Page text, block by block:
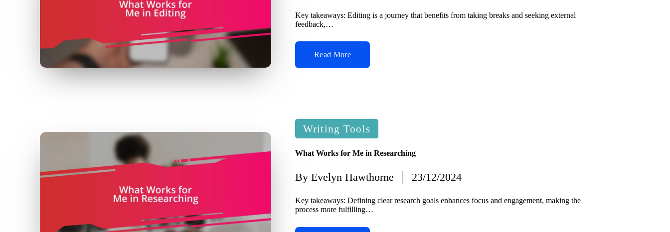
by
Key takeaways: Editing is a journey that benefits from taking breaks and seeking external
feedback,…
Read More
Posted
in
Writing Tools
What Works for Me in Researching
Posted
by
By Evelyn Hawthorne 23/12/2024
Key takeaways: Defining clear research goals enhances focus and engagement, making the
process more fulfilling…